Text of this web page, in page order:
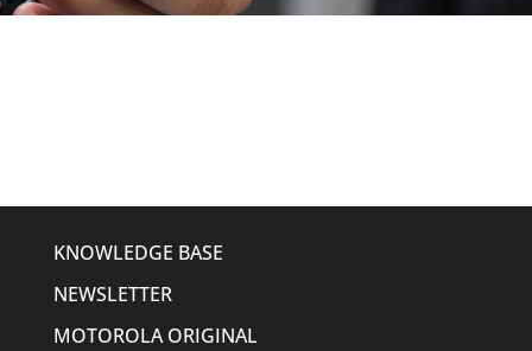
KNOWLEDGE BASE
NEWSLETTER
MOTOROLA ORIGINAL